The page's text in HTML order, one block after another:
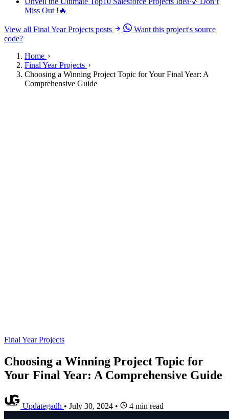
Miss Out !🔥
View all Final Year Projects posts
Want this project's source
code?
Home
Final Year Projects
Choosing a Winning Project Topic for Your Final Year: A
Comprehensive Guide
Final Year Projects
Choosing a Winning Project Topic for
Your Final Year: A Comprehensive Guide
Updategadh • July 30, 2024 • 4 min read